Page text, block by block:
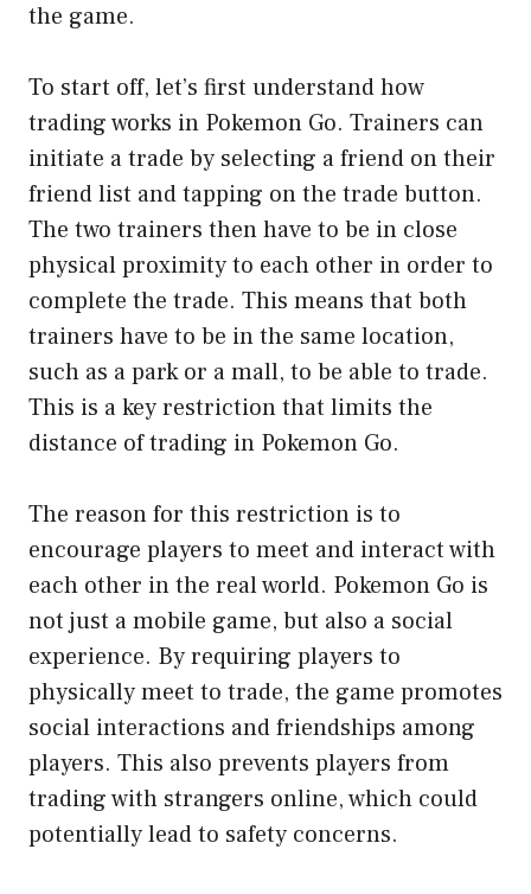
the game.
To start off, let’s first understand how
trading works in Pokemon Go. Trainers can
initiate a trade by selecting a friend on their
friend list and tapping on the trade button.
The two trainers then have to be in close
physical proximity to each other in order to
complete the trade. This means that both
trainers have to be in the same location,
such as a park or a mall, to be able to trade.
This is a key restriction that limits the
distance of trading in Pokemon Go.
The reason for this restriction is to
encourage players to meet and interact with
each other in the real world. Pokemon Go is
not just a mobile game, but also a social
experience. By requiring players to
physically meet to trade, the game promotes
social interactions and friendships among
players. This also prevents players from
trading with strangers online, which could
potentially lead to safety concerns.